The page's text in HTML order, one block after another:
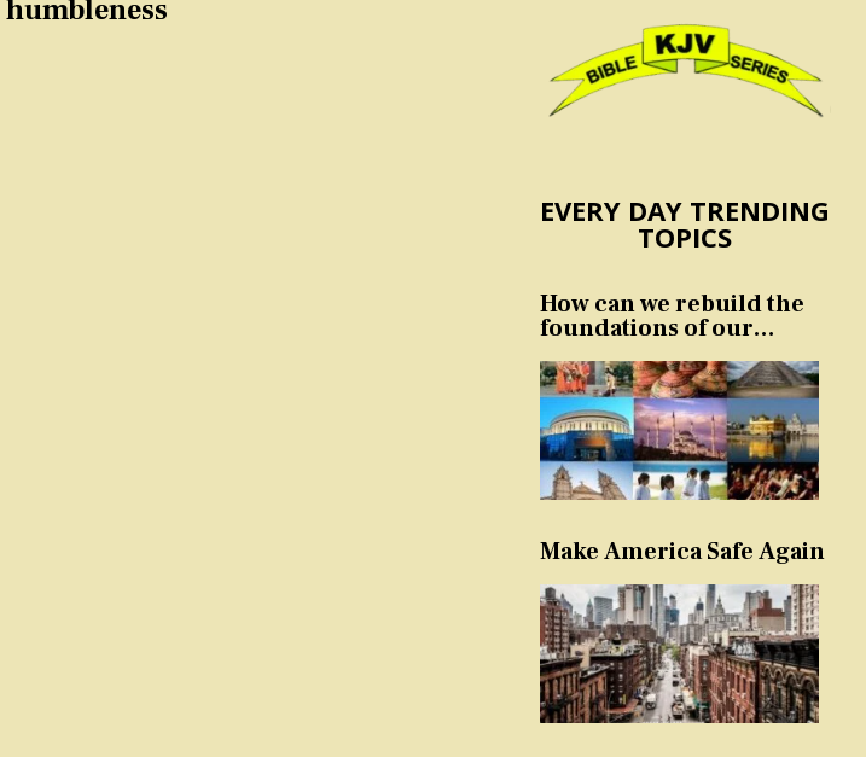
humbleness
EVERY DAY TRENDING
TOPICS
How can we rebuild the
foundations of our
Make America Safe Again